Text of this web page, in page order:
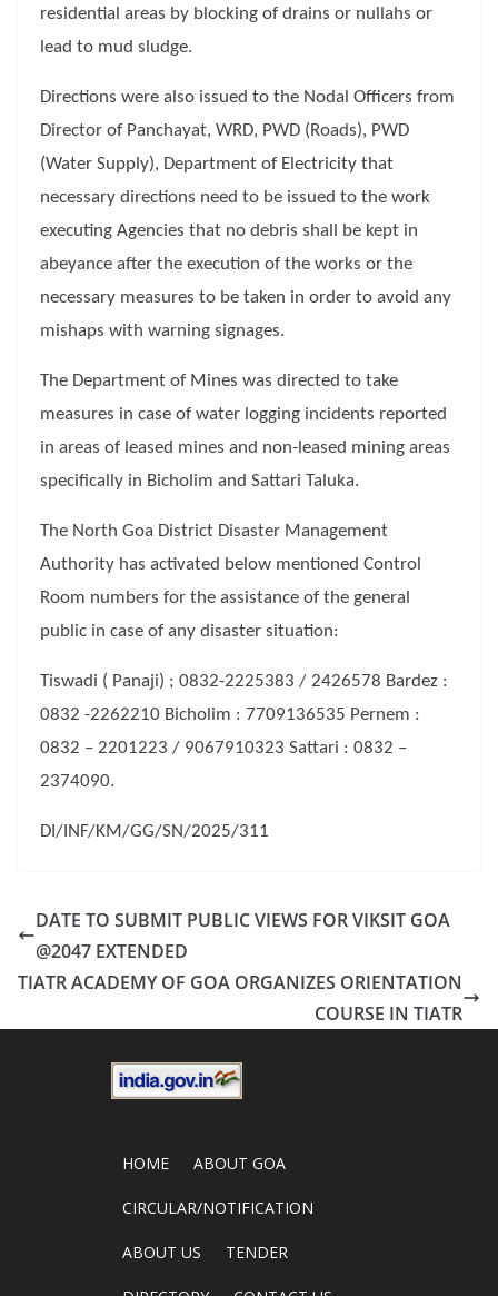
residential areas by blocking of drains or nullahs or
lead to mud sludge.
Directions were also issued to the Nodal Officers from
Director of Panchayat, WRD, PWD (Roads), PWD
(Water Supply), Department of Electricity that
necessary directions need to be issued to the work
executing Agencies that no debris shall be kept in
abeyance after the execution of the works or the
necessary measures to be taken in order to avoid any
mishaps with warning signages.
The Department of Mines was directed to take
measures in case of water logging incidents reported
in areas of leased mines and non-leased mining areas
specifically in Bicholim and Sattari Taluka.
The North Goa District Disaster Management
Authority has activated below mentioned Control
Room numbers for the assistance of the general
public in case of any disaster situation:
Tiswadi ( Panaji) ; 0832-2225383 / 2426578 Bardez :
0832 -2262210 Bicholim : 7709136535 Pernem :
0832 – 2201223 / 9067910323 Sattari : 0832 –
2374090.
DI/INF/KM/GG/SN/2025/311
DATE TO SUBMIT PUBLIC VIEWS FOR VIKSIT GOA
@2047 EXTENDED
TIATR ACADEMY OF GOA ORGANIZES ORIENTATION
COURSE IN TIATR
HOME ABOUT GOA
CIRCULAR/NOTIFICATION
ABOUT US TENDER